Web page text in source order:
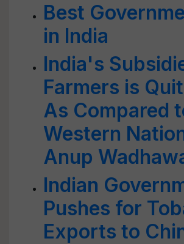
Best
in India
India's
Farmers is
As Compared
Western
Anup
Indian
Pushes for
Exports to